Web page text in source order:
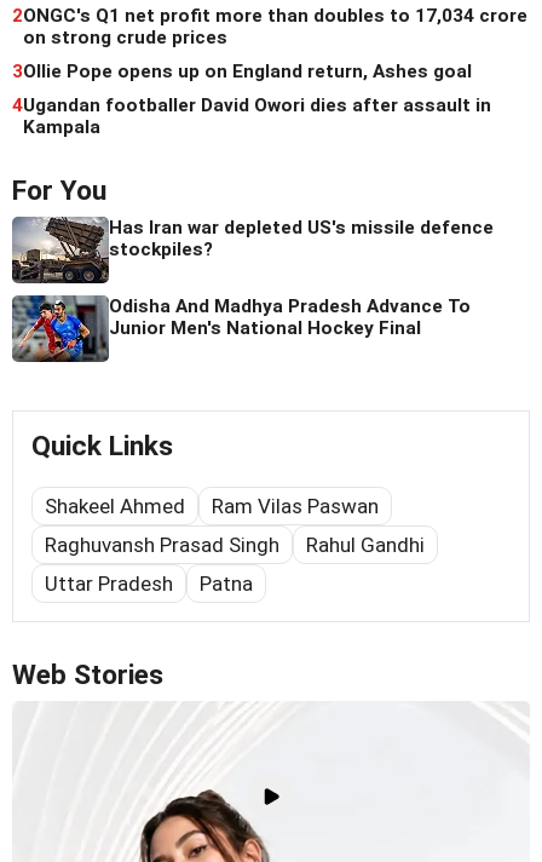
2ONGC's Q1 net profit more than doubles to 17,034 crore
on strong crude prices
3Ollie Pope opens up on England return, Ashes goal
4Ugandan footballer David Owori dies after assault in
Kampala
For You
Has Iran war depleted US's missile defence
stockpiles?
Odisha And Madhya Pradesh Advance To
Junior Men's National Hockey Final
Quick Links
Shakeel Ahmed
Ram Vilas Paswan
Raghuvansh Prasad Singh
Rahul Gandhi
Uttar Pradesh
Patna
Web Stories